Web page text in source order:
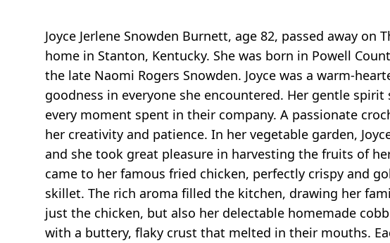
Joyce Jerlene Snowden Burnett, age 82, passed away
home in Stanton, Kentucky. She was born in Powell
the late Naomi Rogers Snowden. Joyce was a warm-
goodness in everyone she encountered. Her gentle
every moment spent in their company. A passionate
her creativity and patience. In her vegetable garden,
and she took great pleasure in harvesting the fruits of
came to her famous fried chicken, perfectly crispy and
skillet. The rich aroma filled the kitchen, drawing her
just the chicken, but also her delectable homemade
with a buttery, flaky crust that melted in their mouths.